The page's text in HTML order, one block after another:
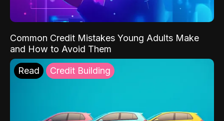
Common Credit Mistakes Young Adults Make
and How to Avoid Them
Read Credit Building